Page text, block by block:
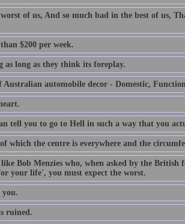
of us, And so much bad in the best of us,
$200 per week.
long as they think its foreplay.
Australian automobile decor - Domestic,
tell you to go to Hell in such a way that you
which the centre is everywhere and the
Bob Menzies who, when asked by the British
your life', you must expect the worst.
you.
ruined.